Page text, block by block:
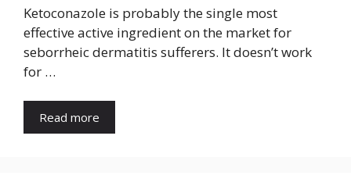
Ketoconazole is probably the single most
effective active ingredient on the market for
seborrheic dermatitis sufferers. It doesn’t work
for …
Read more